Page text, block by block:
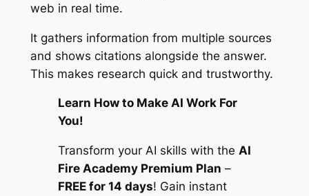
web in real time.
It gathers information from multiple sources
and shows citations alongside the answer.
This makes research quick and trustworthy.
Learn How to Make AI Work For
You!
Transform your AI skills with the AI
Fire Academy Premium Plan –
FREE for 14 days! Gain instant